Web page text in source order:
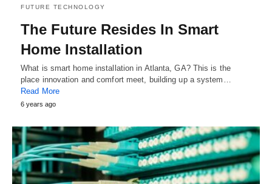
FUTURE TECHNOLOGY
The Future Resides In Smart
Home Installation
What is smart home installation in Atlanta, GA? This is the
place innovation and comfort meet, building up a system…
Read More
6 years ago